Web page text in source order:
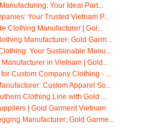
Your Ideal Part...
Your Trusted Vietnam P...
Clothing Manufacturer | Gol...
Manufacturer: Gold Garm...
Your Sustainable Manu...
in Vietnam | Gold...
Custom Company Clothing - ...
Custom Apparel So...
Clothing Line with Gold ...
| Gold Garment Vietnam
Manufacturer: Gold Garme...